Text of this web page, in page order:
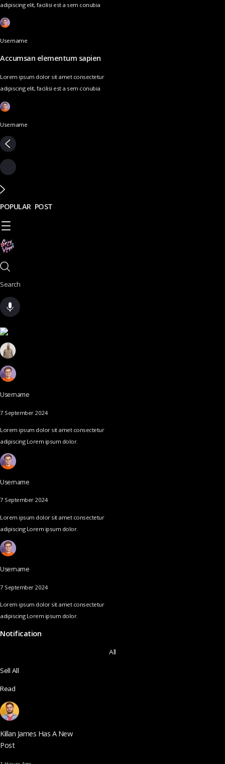
adipiscing elit, facilisi est a sem conubia
Username
Accumsan elementum sapien
Lorem ipsum dolor sit amet consectetur
adipiscing elit, facilisi est a sem conubia
Username
POPULAR POST
Search
Username
7 September 2024
Lorem ipsum dolor sit amet consectetur
adipiscing Lorem ipsum dolor.
Username
7 September 2024
Lorem ipsum dolor sit amet consectetur
adipiscing Lorem ipsum dolor.
Username
7 September 2024
Lorem ipsum dolor sit amet consectetur
adipiscing Lorem ipsum dolor.
Notification
All
Sell All
Read
Killan James Has A New
Post